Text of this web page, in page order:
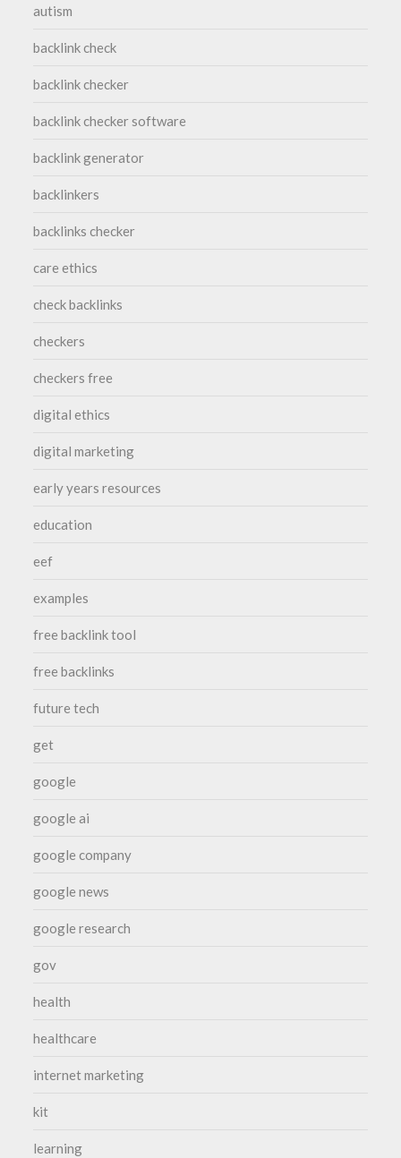
autism
backlink check
backlink checker
backlink checker software
backlink generator
backlinkers
backlinks checker
care ethics
check backlinks
checkers
checkers free
digital ethics
digital marketing
early years resources
education
eef
examples
free backlink tool
free backlinks
future tech
get
google
google ai
google company
google news
google research
gov
health
healthcare
internet marketing
kit
learning